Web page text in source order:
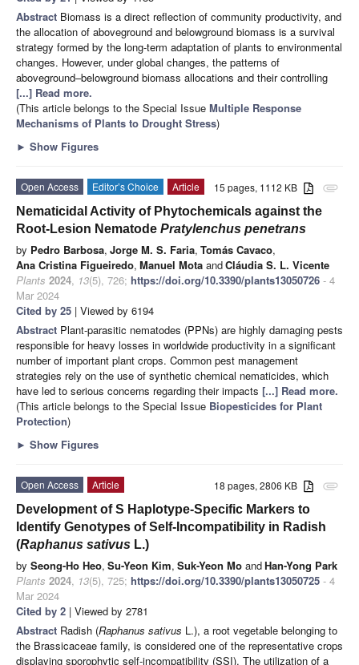
Abstract Biomass is a direct reflection of community productivity, and
the allocation of aboveground and belowground biomass is a survival
strategy formed by the long-term adaptation of plants to environmental
changes. However, under global changes, the patterns of
aboveground–belowground biomass allocations and their controlling
[...] Read more.
(This article belongs to the Special Issue Multiple Response
Mechanisms of Plants to Drought Stress)
► Show Figures
attachment
15 pages, 1112 KB
Open Access Editor’s Choice
Article
Nematicidal Activity of Phytochemicals against the
Root-Lesion Nematode Pratylenchus penetrans
by Pedro Barbosa, Jorge M. S. Faria, Tomás Cavaco,
Ana Cristina Figueiredo, Manuel Mota andCláudia S. L. Vicente
Plants 2024, 13(5), 726; https://doi.org/10.3390/plants13050726 - 4
Mar 2024
Cited by 25 | Viewed by 6194
Abstract Plant-parasitic nematodes (PPNs) are highly damaging pests
responsible for heavy losses in worldwide productivity in a significant
number of important plant crops. Common pest management
strategies rely on the use of synthetic chemical nematicides, which
have led to serious concerns regarding their impacts [...] Read more.
(This article belongs to the Special Issue Biopesticides for Plant
Protection)
► Show Figures
attachment
18 pages, 2806 KB
Open Access
Article
Development of S Haplotype-Specific Markers to
Identify Genotypes of Self-Incompatibility in Radish
(Raphanus sativus L.)
by Seong-Ho Heo, Su-Yeon Kim, Suk-Yeon Mo andHan-Yong Park
Plants 2024, 13(5), 725; https://doi.org/10.3390/plants13050725 - 4
Mar 2024
Cited by 2 | Viewed by 2781
Abstract Radish (Raphanus sativus L.), a root vegetable belonging to
the Brassicaceae family, is considered one of the representative crops
displaying sporophytic self-incompatibility (SSI). The utilization of a